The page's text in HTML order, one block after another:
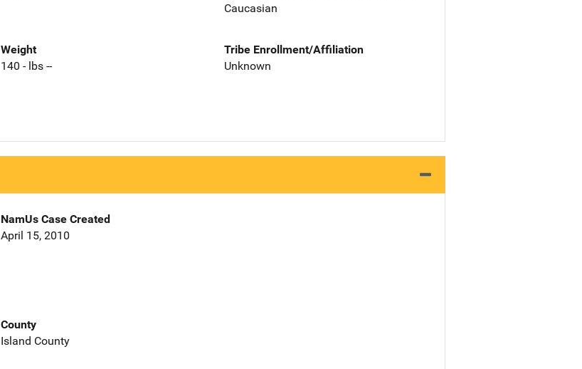
Caucasian
Weight
140 - lbs --
Tribe Enrollment/Affiliation
Unknown
NamUs Case Created
April 15, 2010
County
Island County